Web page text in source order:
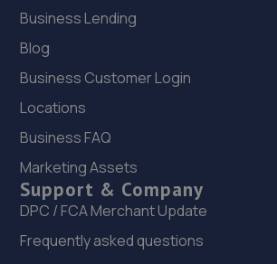
Unit B2,,24 Progress
7.6 miles away
24. Halfords Autocentre Croydon 2
75-81 Sumner Road,Croydon, Surrey,CR0
Business Lending
Blog
Business Customer Login
Locations
Business FAQ
Marketing Assets
Support & Company
DPC / FCA Merchant Update
Frequently asked questions